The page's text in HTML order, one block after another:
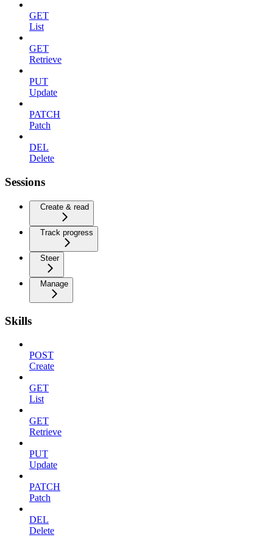
GET
List
GET
Retrieve
PUT
Update
PATCH
Patch
DEL
Delete
Sessions
Create & read
Track progress
Steer
Manage
Skills
POST
Create
GET
List
GET
Retrieve
PUT
Update
PATCH
Patch
DEL
Delete